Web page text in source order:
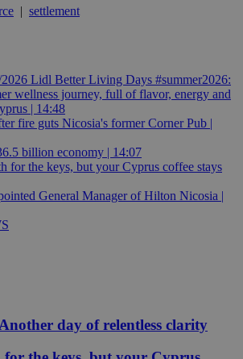
| settlement
Lidl Better Living Days #summer2026:
wellness journey, full of flavor, energy and
| 14:48
fire guts Nicosia's former Corner Pub |
billion economy | 14:07
for the keys, but your Cyprus coffee stays
General Manager of Hilton Nicosia |
day of relentless clarity